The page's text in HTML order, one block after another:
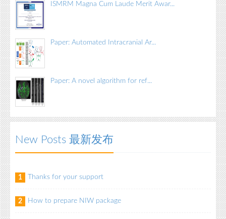
ISMRM Magna Cum Laude Merit Awar...
Paper: Automated Intracranial Ar...
Paper: A novel algorithm for ref...
New Posts 最新发布
1 Thanks for your support
2 How to prepare NIW package